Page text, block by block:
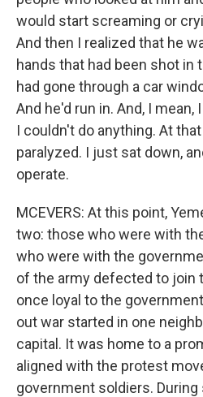
would start screaming or
And then I realized that he
hands that had been shot in
had gone through a car
And he'd run in. And, I
I couldn't do anything. At
paralyzed. I just sat down,
operate.
MCEVERS: At this point,
two: those who were with
who were with the
of the army defected to join
once loyal to the
out war started in one
capital. It was home to a
aligned with the protest
government soldiers.